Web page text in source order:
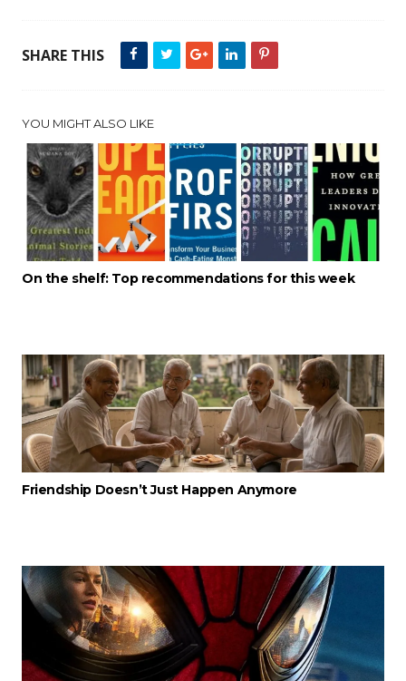
SHARE THIS
YOU MIGHT ALSO LIKE
On the shelf: Top recommendations for this week
Friendship Doesn’t Just Happen Anymore